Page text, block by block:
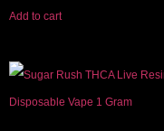
Add to cart